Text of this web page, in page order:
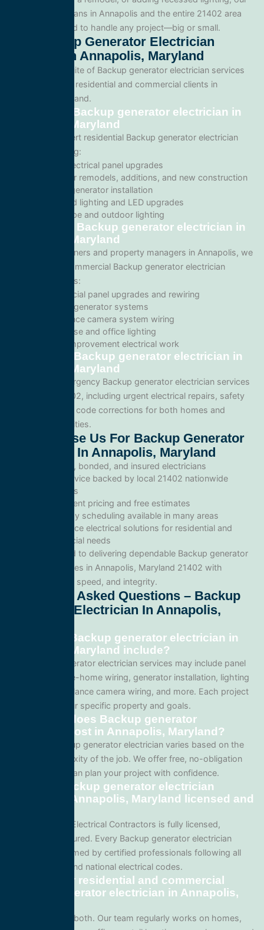
licensed electricians in Annapolis and the entire 21402 area
and are equipped to handle any project—big or small.
Our Backup Generator Electrician
Services In Annapolis, Maryland
We offer a full suite of Backup generator electrician services
tailored for both residential and commercial clients in
Annapolis, Maryland.
Residential Backup generator electrician in
Annapolis, Maryland
We provide expert residential Backup generator electrician
services including:
Home electrical panel upgrades
Wiring for remodels, additions, and new construction
Backup generator installation
Recessed lighting and LED upgrades
Landscape and outdoor lighting
Commercial Backup generator electrician in
Annapolis, Maryland
For business owners and property managers in Annapolis, we
offer scalable commercial Backup generator electrician
solutions such as:
Commercial panel upgrades and rewiring
Standby generator systems
Surveillance camera system wiring
Warehouse and office lighting
Tenant improvement electrical work
Emergency Backup generator electrician in
Annapolis, Maryland
We provide emergency Backup generator electrician services
throughout 21402, including urgent electrical repairs, safety
inspections, and code corrections for both homes and
commercial facilities.
Why Choose Us For Backup Generator
Electrician In Annapolis, Maryland
Licensed, bonded, and insured electricians
Local service backed by local 21402 nationwide
standards
Transparent pricing and free estimates
Same-day scheduling available in many areas
Full-service electrical solutions for residential and
commercial needs
We’re committed to delivering dependable Backup generator
electrician services in Annapolis, Maryland 21402 with
professionalism, speed, and integrity.
Frequently Asked Questions – Backup
Generator Electrician In Annapolis,
What does Backup generator electrician in
Annapolis, Maryland include?
Our Backup generator electrician services may include panel
upgrades, whole-home wiring, generator installation, lighting
systems, surveillance camera wiring, and more. Each project
is tailored to your specific property and goals.
How much does Backup generator
electrician cost in Annapolis, Maryland?
Pricing for Backup generator electrician varies based on the
size and complexity of the job. We offer free, no-obligation
quotes so you can plan your project with confidence.
Are your Backup generator electrician
services in Annapolis, Maryland licensed and
Yes. All Service Electrical Contractors is fully licensed,
bonded, and insured. Every Backup generator electrician
project is performed by certified professionals following all
local Maryland and national electrical codes.
Do you offer residential and commercial
Backup generator electrician in Annapolis,
We specialize in both. Our team regularly works on homes,